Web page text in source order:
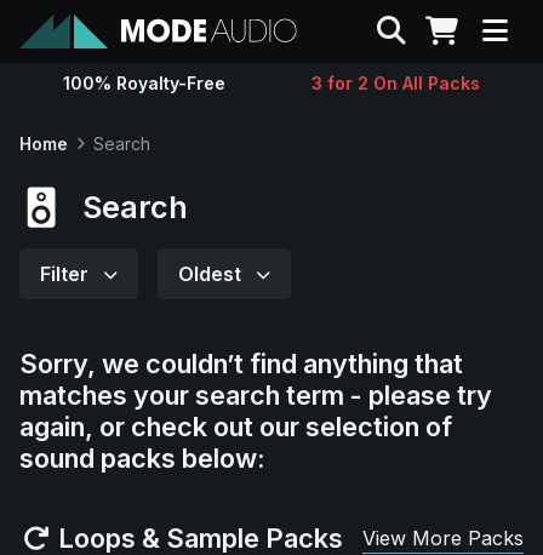
Sounds
Contact
Support
Search
100% Royalty-Free 3 for 2 On All Packs
Home Search
Search
Filter Oldest
Sorry, we couldn’t find anything that
matches your search term - please try
again, or check out our selection of
sound packs below:
Loops & Sample Packs View More Packs